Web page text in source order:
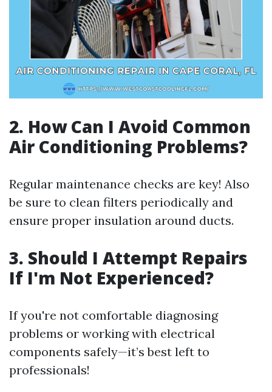
2. How Can I Avoid Common
Air Conditioning Problems?
Regular maintenance checks are key! Also
be sure to clean filters periodically and
ensure proper insulation around ducts.
3. Should I Attempt Repairs
If I'm Not Experienced?
If you're not comfortable diagnosing
problems or working with electrical
components safely—it’s best left to
professionals!